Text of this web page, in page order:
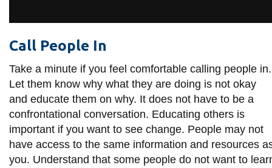
Call People In
Take a minute if you feel comfortable calling people in.
Let them know why what they are doing is not okay
and educate them on why. It does not have to be a
confrontational conversation. Educating others is
important if you want to see change. People may not
have access to the same information and resources
you. Understand that some people do not want to